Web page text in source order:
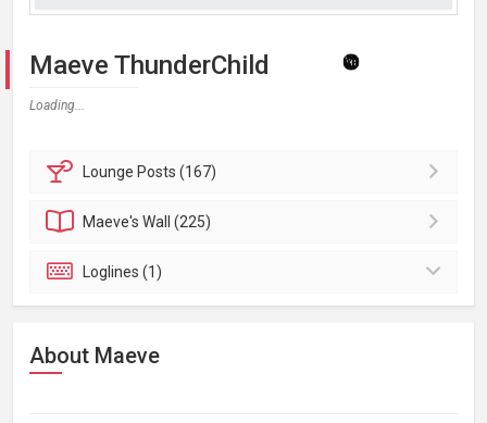
Maeve ThunderChild
Loading...
Lounge Posts (167)
Maeve'sWall (225)
Loglines (1)
About Maeve